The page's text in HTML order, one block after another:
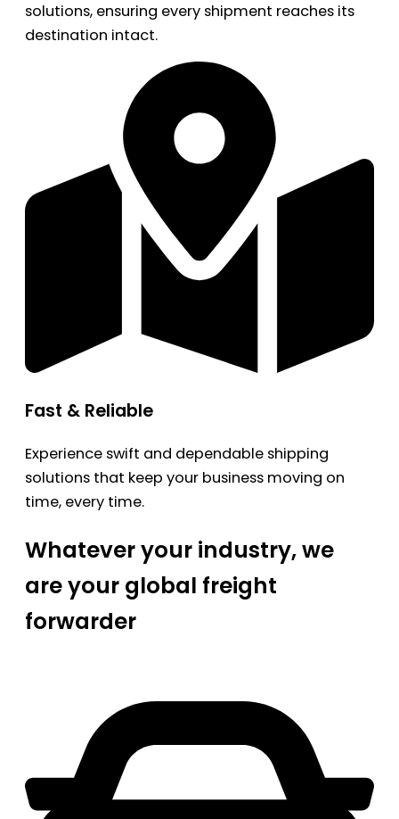
solutions, ensuring every shipment reaches its
destination intact.
Fast & Reliable
Experience swift and dependable shipping
solutions that keep your business moving on
time, every time.
Whatever your industry, we
are your global freight
forwarder